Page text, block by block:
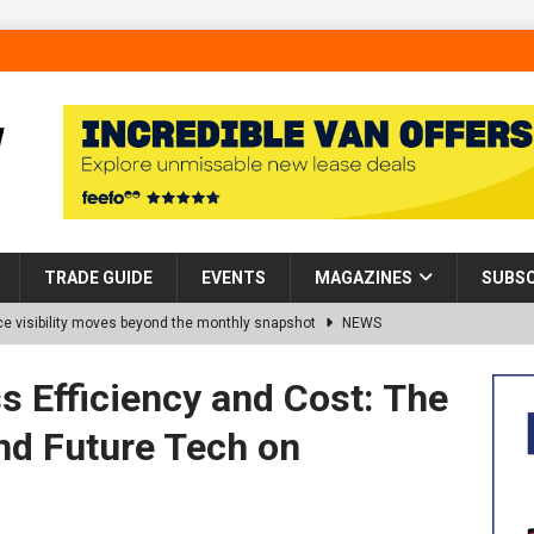
TRADE GUIDE EVENTS MAGAZINES
visibility moves beyond the monthly snapshot NEWS
Partnership into Impact with Donation of Eight Homes for
Efficiency and Cost: The
Future Tech on